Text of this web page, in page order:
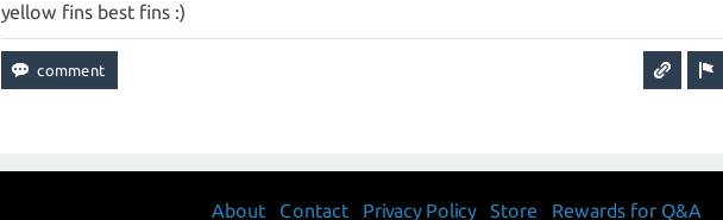
yellow fins best fins :)
About Contact Privacy Policy Store Rewards for Q&A